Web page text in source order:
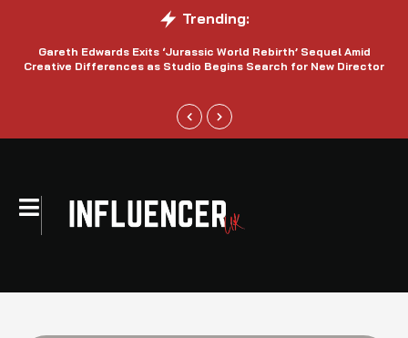
Trending:
Gareth Edwards Exits ‘Jurassic World Rebirth’ Sequel Amid
Creative Differences as Studio Begins Search for New Director